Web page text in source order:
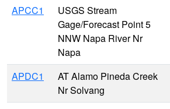
APCC1
USGS Stream
Gage/Forecast Point 5
NNW Napa River Nr
Napa
APDC1
AT Alamo Pineda Creek
Nr Solvang